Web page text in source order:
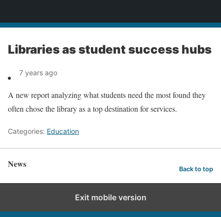
Libraries as student success hubs
7 years ago
A new report analyzing what students need the most found they
often chose the library as a top destination for services.
Categories: Education
News Back to top
Exit mobile version